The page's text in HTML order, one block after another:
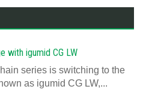
with igumid CG LW
series is switching to the
as igumid CG LW,...